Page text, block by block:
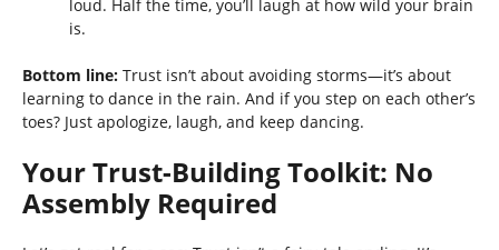
loud. Half the time, you’ll laugh at how wild your brain
is.
Bottom line: Trust isn’t about avoiding storms—it’s about
learning to dance in the rain. And if you step on each other’s
toes? Just apologize, laugh, and keep dancing.
Your Trust-Building Toolkit: No
Assembly Required